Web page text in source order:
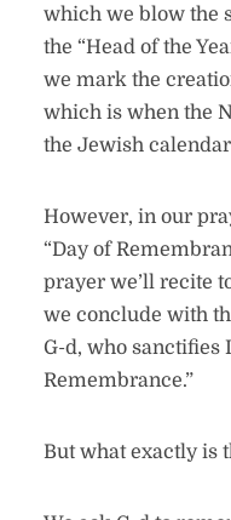
which we blow the
the “Head of the
we mark the
which is when the
the Jewish
However, in our
“Day of
prayer we’ll recite
we conclude with
G-d, who sanctifies
Remembrance.”
But what exactly is